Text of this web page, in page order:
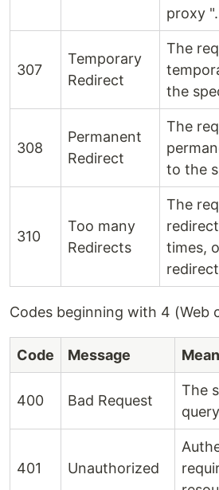
proxy ".
307
Temporary
Redirect
The
the
308
Permanent
Redirect
The
to the
310
Too many
Redirects
The
times,
Codes beginning with 4 (Web
Code Message
400 Bad Request
The
401 Unauthorized